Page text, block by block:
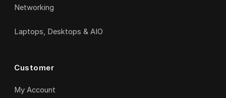
Networking
Laptops, Desktops & AIO
Customer
My Account